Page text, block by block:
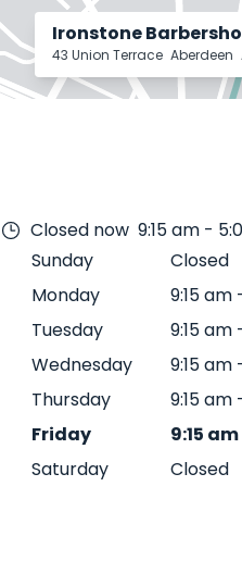
Ironstone
43 Union Terrace Aberdeen
Closed now 9:15 am -
Sunday
Closed
Monday
9:15 am
Tuesday
9:15 am
Wednesday
9:15 am
Thursday
9:15 am
Friday
9:15 am
Saturday
Closed